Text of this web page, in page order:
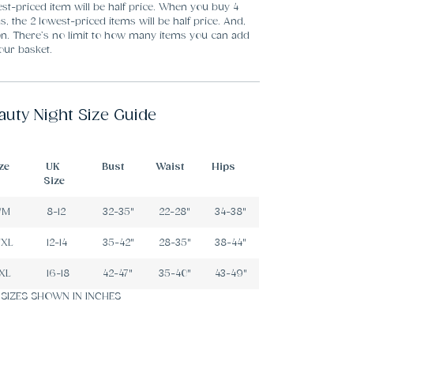
priced item will be half price. When you buy 4
the 2 lowest-priced items will be half price. And,
There’s no limit to how many items you can add
basket.
Night Size Guide
UK
Size
Bust Waist Hips
8-12 32-35" 22-28" 34-38"
12-14 35-42" 28-35" 38-44"
16-18 42-47" 35-40"
43-49"
SHOWN IN INCHES